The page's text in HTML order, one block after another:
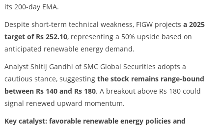
its 200-day EMA.
Despite short-term technical weakness, FIGW projects a 2025
target of Rs 252.10, representing a 50% upside based on
anticipated renewable energy demand.
Analyst Shitij Gandhi of SMC Global Securities adopts a
cautious stance, suggesting the stock remains range-bound
between Rs 140 and Rs 180. A breakout above Rs 180 could
signal renewed upward momentum.
Key catalyst: favorable renewable energy policies and